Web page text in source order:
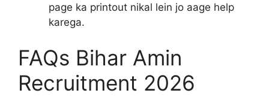
page ka printout nikal lein jo aage help
karega.
FAQs Bihar Amin
Recruitment 2026